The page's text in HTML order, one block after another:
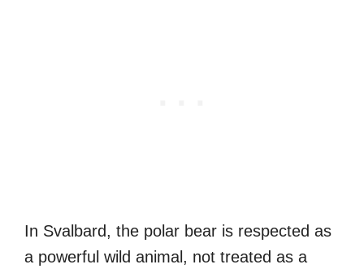
In Svalbard, the polar bear is respected as
a powerful wild animal, not treated as a